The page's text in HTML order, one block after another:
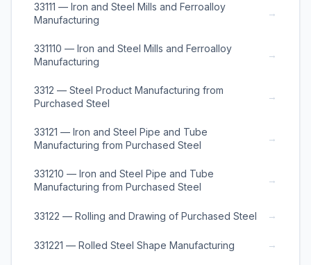
33111 — Iron and Steel Mills and Ferroalloy
Manufacturing
→
331110 — Iron and Steel Mills and Ferroalloy
Manufacturing
→
3312 — Steel Product Manufacturing from
Purchased Steel
→
33121 — Iron and Steel Pipe and Tube
Manufacturing from Purchased Steel
→
331210 — Iron and Steel Pipe and Tube
Manufacturing from Purchased Steel
→
33122 — Rolling and Drawing of Purchased Steel →
331221 — Rolled Steel Shape Manufacturing →